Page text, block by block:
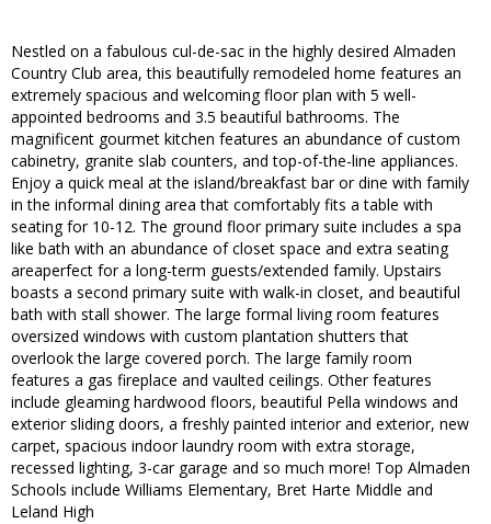
Nestled on a fabulous cul-de-sac in the highly desired Almaden
Country Club area, this beautifully remodeled home features an
extremely spacious and welcoming floor plan with 5 well-
appointed bedrooms and 3.5 beautiful bathrooms. The
magnificent gourmet kitchen features an abundance of custom
cabinetry, granite slab counters, and top-of-the-line appliances.
Enjoy a quick meal at the island/breakfast bar or dine with family
in the informal dining area that comfortably fits a table with
seating for 10-12. The ground floor primary suite includes a spa
like bath with an abundance of closet space and extra seating
areaperfect for a long-term guests/extended family. Upstairs
boasts a second primary suite with walk-in closet, and beautiful
bath with stall shower. The large formal living room features
oversized windows with custom plantation shutters that
overlook the large covered porch. The large family room
features a gas fireplace and vaulted ceilings. Other features
include gleaming hardwood floors, beautiful Pella windows and
exterior sliding doors, a freshly painted interior and exterior, new
carpet, spacious indoor laundry room with extra storage,
recessed lighting, 3-car garage and so much more! Top Almaden
Schools include Williams Elementary, Bret Harte Middle and
Leland High